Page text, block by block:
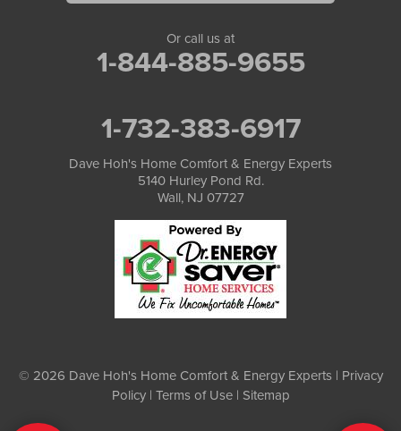
Or call us at
1-844-885-9655
1-732-383-6917
Dave Hoh's Home Comfort & Energy Experts
5140 Hurley Pond Rd.
Wall, NJ 07727
© 2026 Dave Hoh's Home Comfort & Energy Experts | Privacy
Policy| Terms of Use| Sitemap